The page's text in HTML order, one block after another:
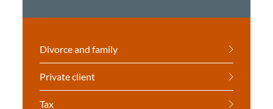
Divorce and family
Private client
Tax